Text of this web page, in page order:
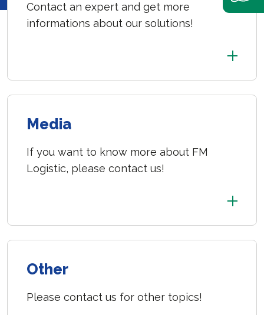
Contact an expert and get more
informations about our solutions!
Media
If you want to know more about FM
Logistic, please contact us!
Other
Please contact us for other topics!